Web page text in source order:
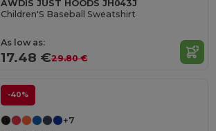
AWDIS JUST HOODS JH043J
Children'S Baseball Sweatshirt
As low as:
17.48 €29.80 €
-40%
+7